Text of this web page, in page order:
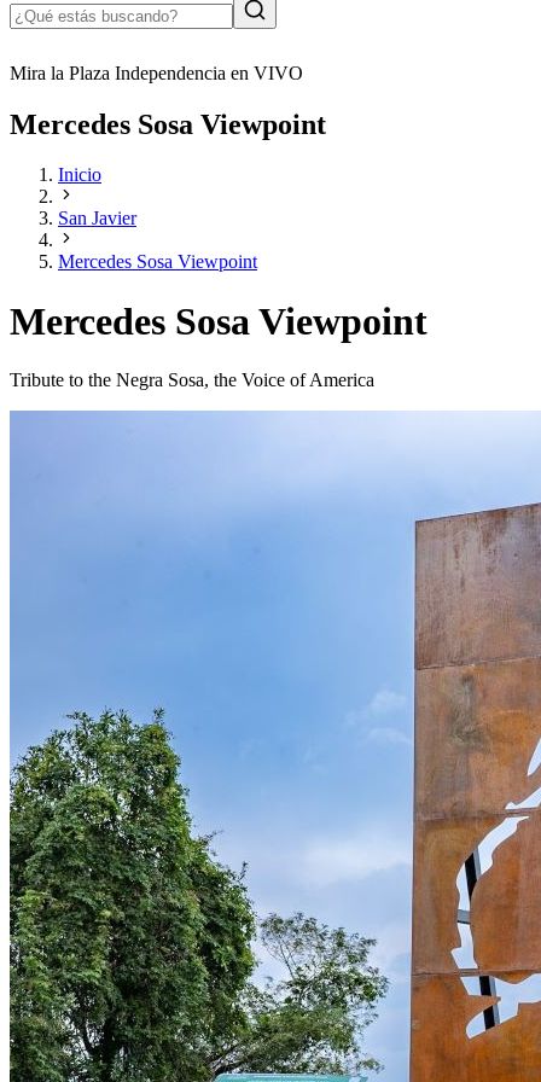
Mira la Plaza Independencia en VIVO
Mercedes Sosa Viewpoint
Inicio
San Javier
Mercedes Sosa Viewpoint
Mercedes Sosa Viewpoint
Tribute to the Negra Sosa, the Voice of America